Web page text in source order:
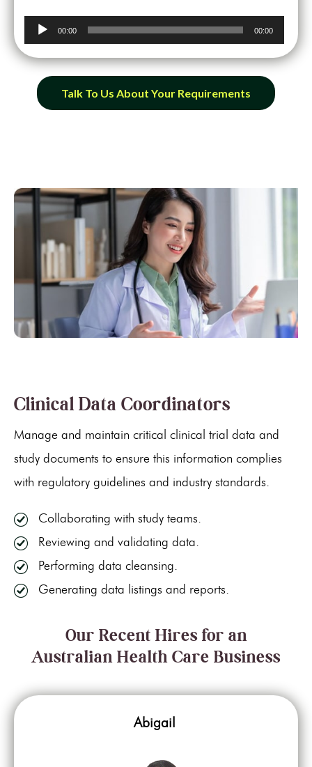
Audio
Player
00:00 00:00
Talk To Us About Your Requirements
Clinical Data Coordinators
Manage and maintain critical clinical trial data and
study documents to ensure this information complies
with regulatory guidelines and industry standards.
Collaborating with study teams.
Reviewing and validating data.
Performing data cleansing.
Generating data listings and reports.
Our Recent Hires for an
Australian Health Care Business
Abigail